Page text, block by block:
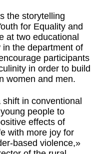
the storytelling
for Equality and
at two educational
the department of
participants
in order to build
women and men.
in conventional
people to
effects of
with more joy for
based violence,»